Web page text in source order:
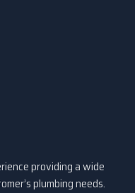
providing a wide
plumbing needs.